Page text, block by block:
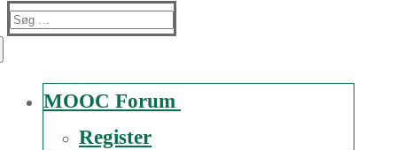
Suche
MOOC Forum
Register